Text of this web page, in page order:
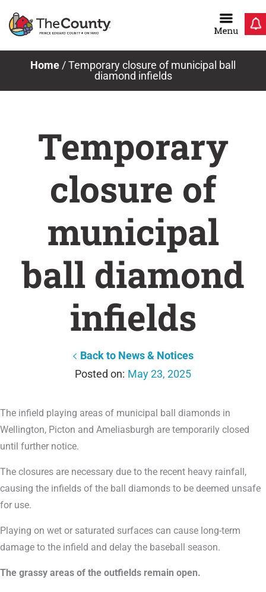
Home /Temporary closure of municipal ball
diamond infields
Temporary
closure of
municipal
ball diamond
infields
Back to News & Notices
May 23, 2025
The infield playing areas of municipal ball diamonds in
Wellington, Picton and Ameliasburgh are temporarily closed
until further notice.
The closures are necessary due to the recent heavy rainfall,
causing the infields of the ball diamonds to be deemed unsafe
for use.
Playing on wet or saturated surfaces can cause long-term
damage to the infield and delay the baseball season.
The grassy areas of the outfields remain open.